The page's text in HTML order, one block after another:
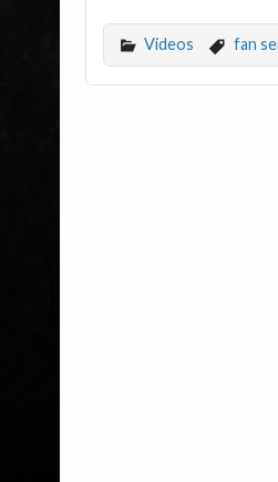
Videos fan